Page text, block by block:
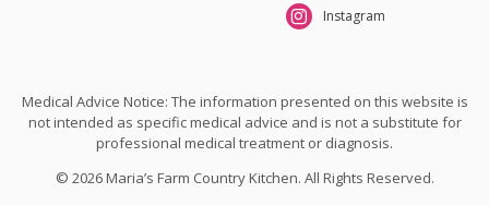
Instagram
Medical Advice Notice: The information presented on this website is
not intended as specific medical advice and is not a substitute for
professional medical treatment or diagnosis.
© 2026 Maria’s Farm Country Kitchen. All Rights Reserved.